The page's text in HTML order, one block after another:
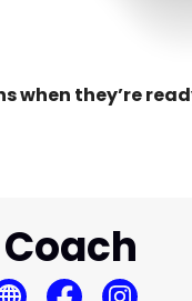
when they’re
Coach